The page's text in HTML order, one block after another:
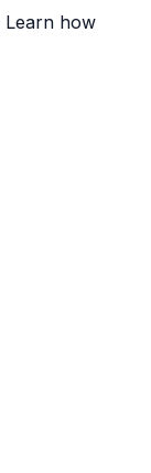
Learn how